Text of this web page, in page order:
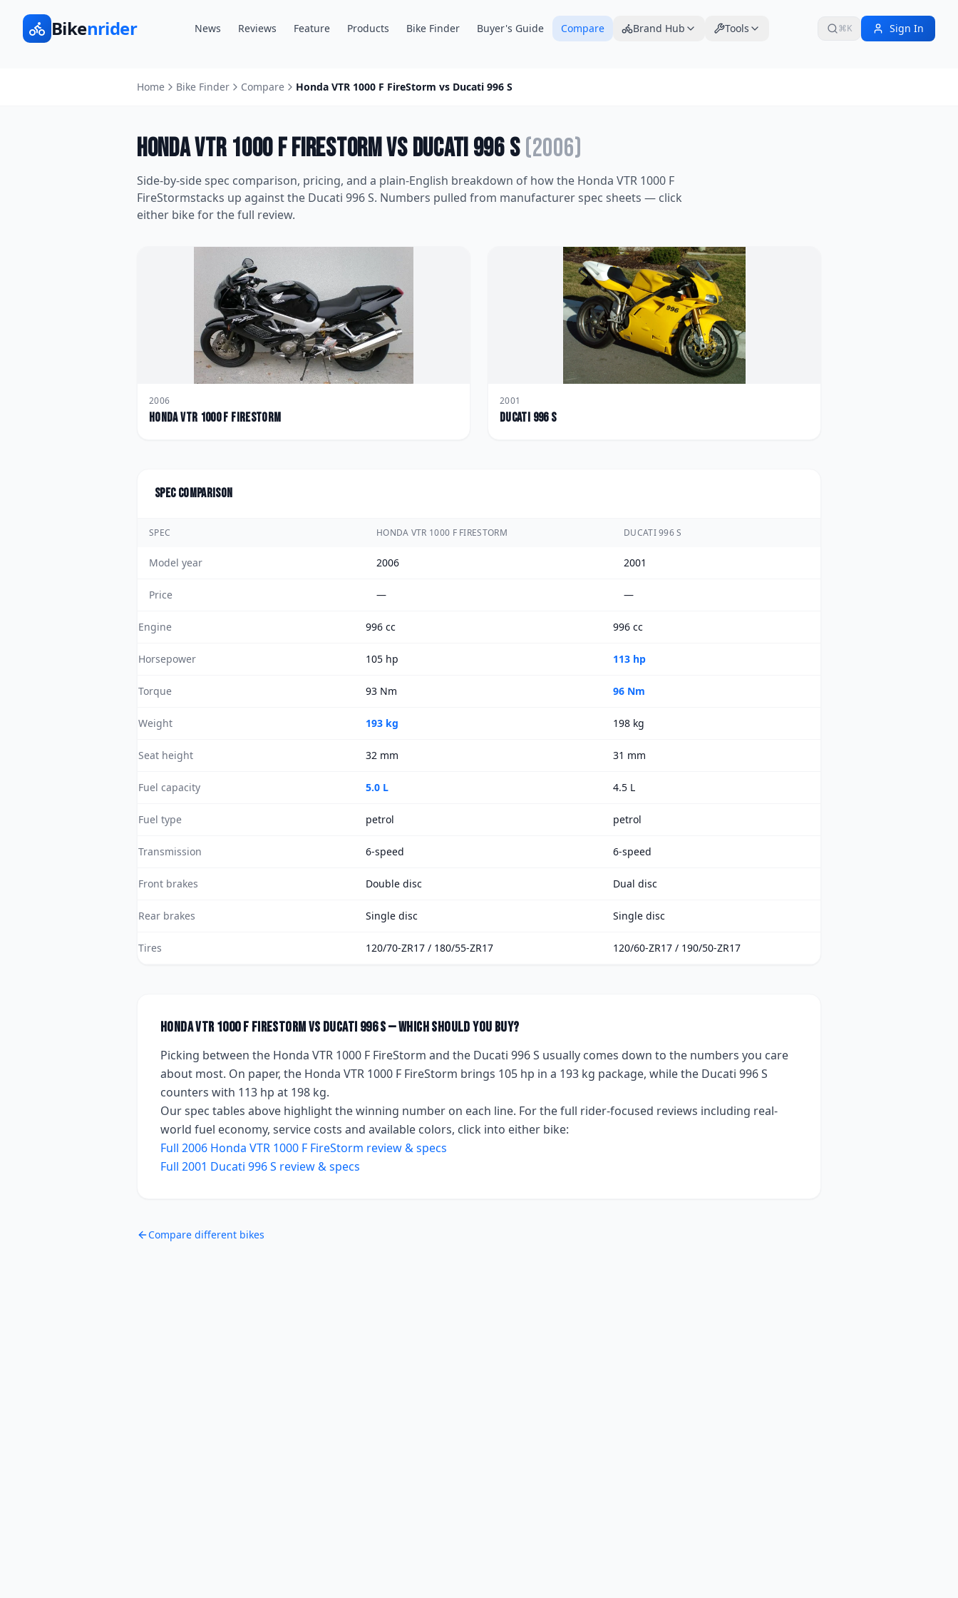
Bikenrider News Reviews Feature Products Bike Finder Buyer's Guide Compare Brand Hub Tools ⌘K Sign In
Home Bike Finder Compare Honda VTR 1000 F FireStorm vs Ducati 996 S
Honda VTR 1000 F FireStormvsDucati 996 S (2006)
Side-by-side spec comparison, pricing, and a plain-English breakdown of how the Honda VTR 1000 F
FireStormstacks up against the Ducati 996 S. Numbers pulled from manufacturer spec sheets — click
either bike for the full review.
2006
HondaVTR 1000 F FireStorm
2001
Ducati 996 S
Spec comparison
SPEC HONDA VTR 1000 F FIRESTORM DUCATI 996 S
Model year 2006 2001
Price — —
Engine 996 cc 996 cc
Horsepower 105 hp 113 hp
Torque 93 Nm 96 Nm
Weight 193 kg 198 kg
Seat height 32 mm 31 mm
Fuel capacity 5.0 L 4.5 L
Fuel type petrol petrol
Transmission 6-speed 6-speed
Front brakes Double disc Dual disc
Rear brakes Single disc Single disc
Tires 120/70-ZR17 / 180/55-ZR17 120/60-ZR17 / 190/50-ZR17
Honda VTR 1000 F FireStormvs Ducati 996 S— which should you buy?
Picking between the Honda VTR 1000 F FireStorm and the Ducati 996 S usually comes down to the numbers you care
about most. On paper, the Honda VTR 1000 F FireStorm brings 105 hp in a 193 kg package, while the Ducati 996 S
counters with 113 hp at 198 kg.
Our spec tables above highlight the winning number on each line. For the full rider-focused reviews including real-
world fuel economy, service costs and available colors, click into either bike:
Full 2006 Honda VTR 1000 F FireStorm review & specs
Full 2001 Ducati 996 S review & specs
Compare different bikes